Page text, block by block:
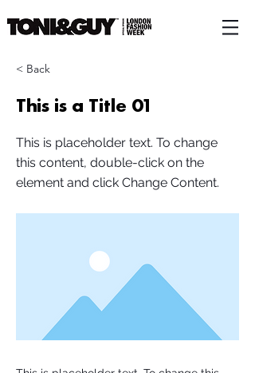
< Back
This is a Title 01
This is placeholder text. To change
this content, double-click on the
element and click Change Content.